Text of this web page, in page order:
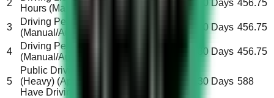
2
Hours (Manual/Automatic)
30 Days 456.75
3
Driving Permit 30 Hours
(Manual/Automatic)
10 Days 456.75
4
Driving Permit 90 Hours
(Manual/Automatic)
30 Days 456.75
5
Public Driving License
(Heavy) (Applicant Don’t
Have Driving License)
30 Days 588